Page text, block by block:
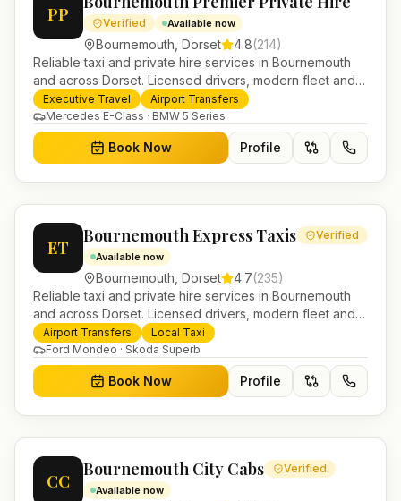
PP Verified Available now
Bournemouth Dorset 4.8(214)
Reliable taxi and private hire services in Bournemouth
and across Dorset. Licensed drivers, modern fleet and
24/7 booking for airport transfers and local journeys.
Executive Travel
Airport Transfers
Mercedes E-Class · BMW 5 Series
Book Now Profile
ET
Bournemouth Express Taxis Verified
Available now
Bournemouth Dorset 4.7(235)
Reliable taxi and private hire services in Bournemouth
and across Dorset. Licensed drivers, modern fleet and
24/7 booking for airport transfers and local journeys.
Airport Transfers
Local Taxi
Ford Mondeo · Skoda Superb
Book Now Profile
CC
Bournemouth City Cabs Verified
Available now